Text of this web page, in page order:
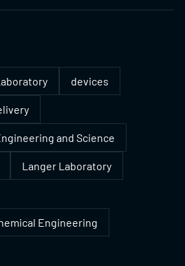
devices
and Science
Langer Laboratory
Engineering